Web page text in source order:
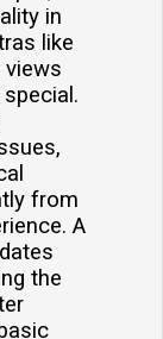
in
like
views
from
A
the